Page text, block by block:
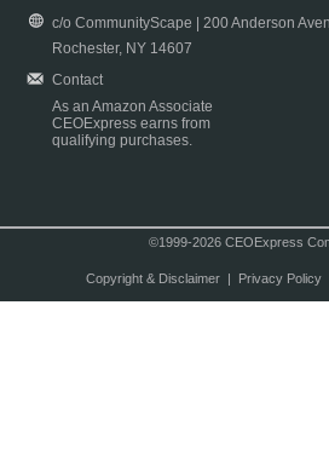
c/o CommunityScape | 200 Anderson
Rochester, NY 14607
Contact
As an Amazon Associate
CEOExpress earns from
qualifying purchases.
©1999-2026 CEOExpress
Copyright & Disclaimer| Privacy Policy